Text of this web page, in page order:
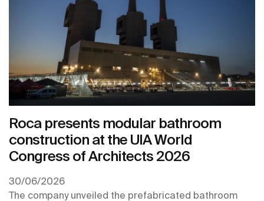
Roca presents modular bathroom
construction at the UIA World
Congress of Architects 2026
30/06/2026
The company unveiled the prefabricated bathroom